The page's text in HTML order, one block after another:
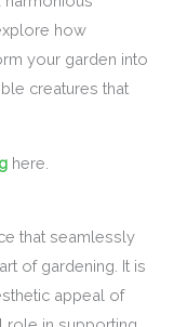
how
your garden into
creatures that
here.
that seamlessly
of gardening. It is
appeal of